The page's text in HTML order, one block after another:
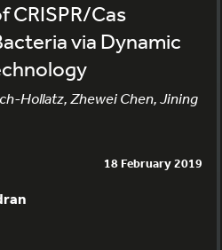
CRISPR/Cas
via Dynamic
Hollatz, Zhewei Chen, Jining
18 February 2019